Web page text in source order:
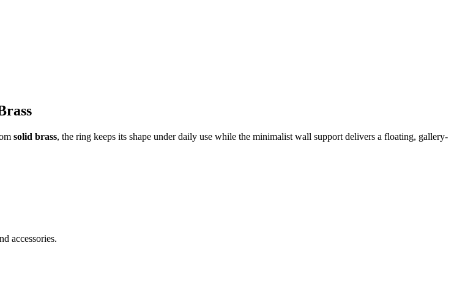
solid brass, the ring keeps its shape under daily use while the minimalist wall support delivers a floating, gallery-
accessories.